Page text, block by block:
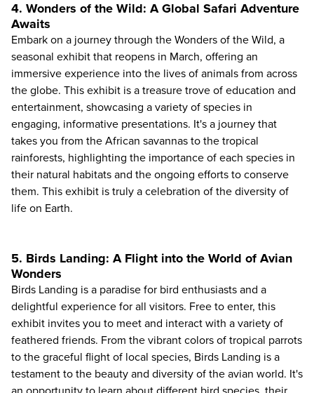
4. Wonders of the Wild: A Global Safari Adventure
Awaits
Embark on a journey through the Wonders of the Wild, a
seasonal exhibit that reopens in March, offering an
immersive experience into the lives of animals from across
the globe. This exhibit is a treasure trove of education and
entertainment, showcasing a variety of species in
engaging, informative presentations. It's a journey that
takes you from the African savannas to the tropical
rainforests, highlighting the importance of each species in
their natural habitats and the ongoing efforts to conserve
them. This exhibit is truly a celebration of the diversity of
life on Earth.
5. Birds Landing: A Flight into the World of Avian
Wonders
Birds Landing is a paradise for bird enthusiasts and a
delightful experience for all visitors. Free to enter, this
exhibit invites you to meet and interact with a variety of
feathered friends. From the vibrant colors of tropical parrots
to the graceful flight of local species, Birds Landing is a
testament to the beauty and diversity of the avian world. It's